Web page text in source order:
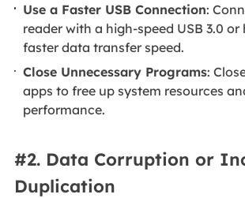
Use a Faster USB Connection:
reader with a high-speed USB 3.0
faster data transfer speed.
Close Unnecessary Programs:
apps to free up system resources
performance.
#2. Data Corruption or
Duplication